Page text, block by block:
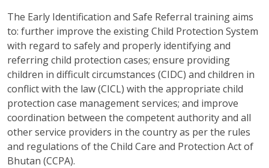
The Early Identification and Safe Referral training aims
to: further improve the existing Child Protection System
with regard to safely and properly identifying and
referring child protection cases; ensure providing
children in difficult circumstances (CIDC) and children in
conflict with the law (CICL) with the appropriate child
protection case management services; and improve
coordination between the competent authority and all
other service providers in the country as per the rules
and regulations of the Child Care and Protection Act of
Bhutan (CCPA).